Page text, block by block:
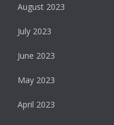
August 2023
July 2023
June 2023
May 2023
April 2023